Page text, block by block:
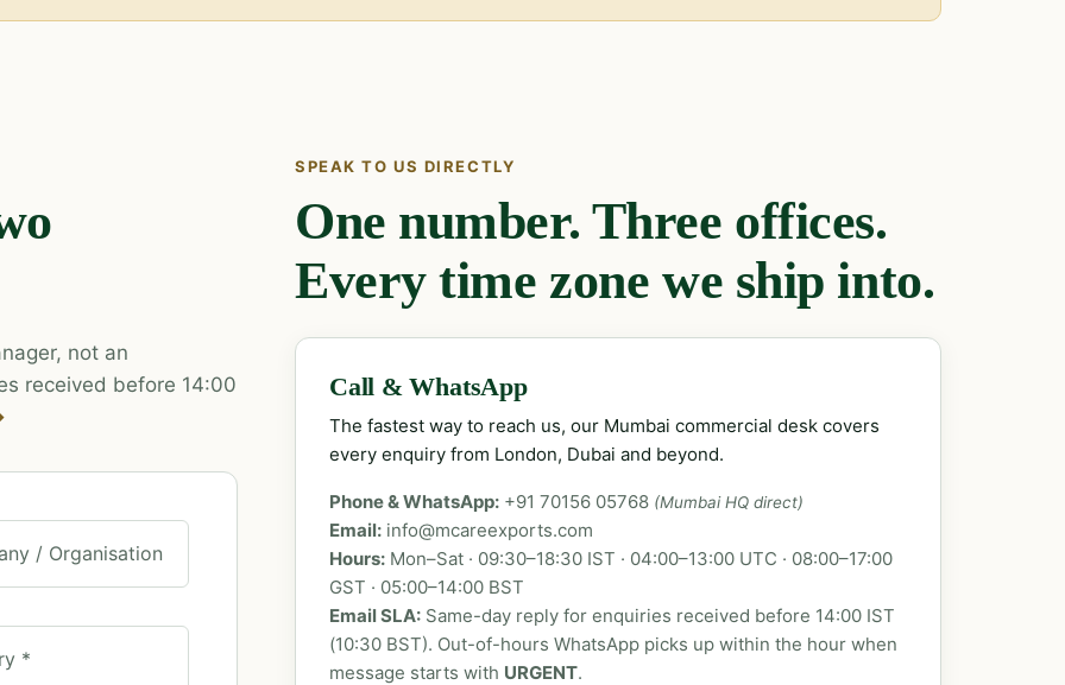
not an
received before 14:00
/ Organisation
*
SPEAK TO US DIRECTLY
One number. Three offices.
Every time zone we ship into.
Call & WhatsApp
The fastest way to reach us, our Mumbai commercial desk covers
every enquiry from London, Dubai and beyond.
Phone & WhatsApp: +91 70156 05768 (Mumbai HQ direct)
Email: info@mcareexports.com
Hours: Mon–Sat · 09:30–18:30 IST · 04:00–13:00 UTC · 08:00–17:00
GST · 05:00–14:00 BST
Email SLA: Same-day reply for enquiries received before 14:00 IST
(10:30 BST). Out-of-hours WhatsApp picks up within the hour when
message starts with URGENT.